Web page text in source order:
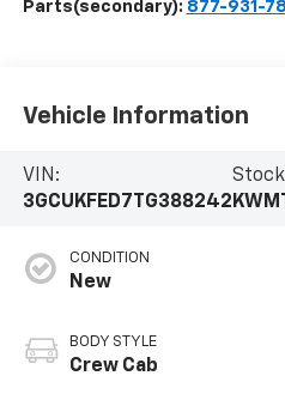
Parts(secondary): 877-931-
Vehicle Information
VIN:
3GCUKFED7TG388242
CONDITION
New
BODY STYLE
Crew Cab